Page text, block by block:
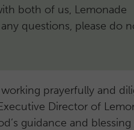
both of us, Lemonade
questions, please do
prayerfully and
Director of
guidance and blessing